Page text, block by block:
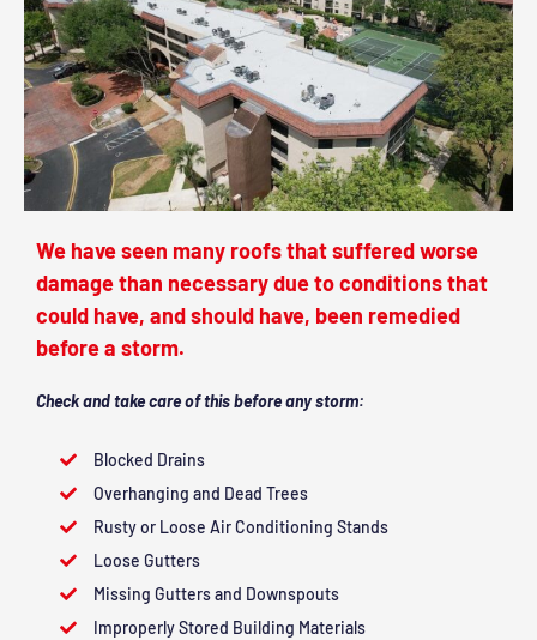
We have seen many roofs that suffered worse
damage than necessary due to conditions that
could have, and should have, been remedied
before a storm.
Check and take care of this before any storm:
Blocked Drains
Overhanging and Dead Trees
Rusty or Loose Air Conditioning Stands
Loose Gutters
Missing Gutters and Downspouts
Improperly Stored Building Materials